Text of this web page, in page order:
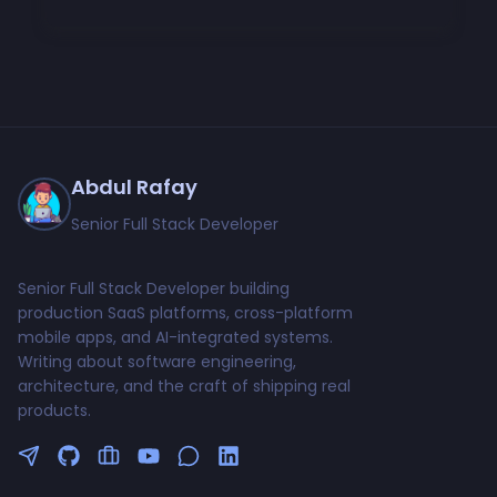
Abdul Rafay
Senior Full Stack Developer
Senior Full Stack Developer building
production SaaS platforms, cross-platform
mobile apps, and AI-integrated systems.
Writing about software engineering,
architecture, and the craft of shipping real
products.
Follow me on Twitter
GitHub Profile
Upwork Profile
YouTube Channel